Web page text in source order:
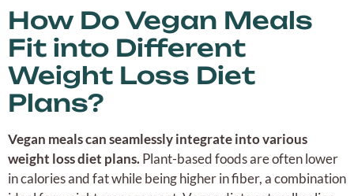
How Do Vegan Meals
Fit into Different
Weight Loss Diet
Plans?
Vegan meals can seamlessly integrate into various
weight loss diet plans.Plant-based foods are often lower
in calories and fat while being higher in fiber, a combination